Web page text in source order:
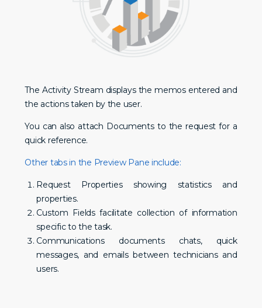
The Activity Stream displays the memos entered and
the actions taken by the user.
You can also attach Documents to the request for a
quick reference.
Other tabs in the Preview Pane include:
Request Properties showing statistics and
properties.
Custom Fields facilitate collection of information
specific to the task.
Communications documents chats, quick
messages, and emails between technicians and
users.